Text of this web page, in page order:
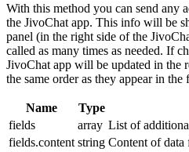
With this method you can send any
the JivoChat app. This info will be
panel (in the right side of the
called as many times as needed. If
JivoChat app will be updated in the
the same order as they appear in the
Name Type
fields
array List of
fields.content string Content of data